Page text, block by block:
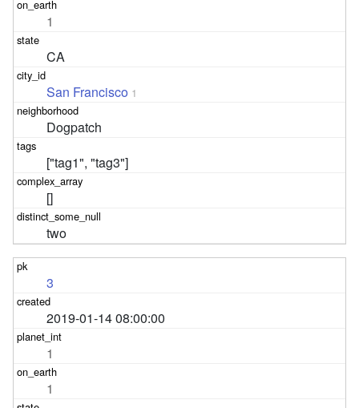
1
CA
San Francisco 1
Dogpatch
["tag1", "tag3"]
[]
two
3
2019-01-14 08:00:00
1
1